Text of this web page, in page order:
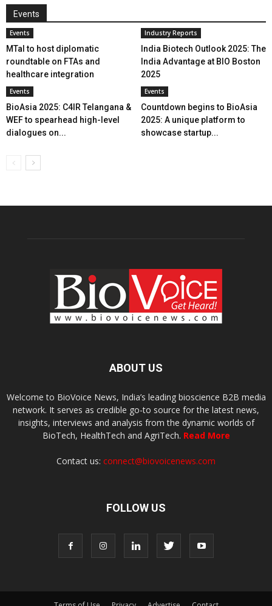
Events
Events
MTaI to host diplomatic
roundtable on FTAs and
healthcare integration
Industry Reports
India Biotech Outlook 2025: The
India Advantage at BIO Boston
2025
Events
BioAsia 2025: C4IR Telangana &
WEF to spearhead high-level
dialogues on...
Events
Countdown begins to BioAsia
2025: A unique platform to
showcase startup...
ABOUT US
Welcome to BioVoice News, India’s leading bioscience B2B media
network. It serves as credible go-to source for the latest news,
insights, interviews and analysis from the dynamic worlds of
BioTech, HealthTech and AgriTech. Read More
Contact us: connect@biovoicenews.com
FOLLOW US